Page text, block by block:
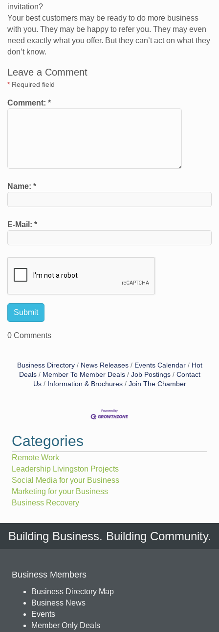
invitation?
Your best customers may be ready to do more business
with you. They may be happy to refer you. They may even
need exactly what you offer. But they can’t act on what they
don’t know.
Leave a Comment
* Required field
Comment: *
Name: *
E-Mail: *
0 Comments
Business Directory News Releases Events Calendar
Hot
Deals
Member To Member Deals Job Postings
Contact
Us
Information & Brochures Join The Chamber
Categories
Remote Work
Leadership Livingston Projects
Social Media for your Business
Marketing for your Business
Business Recovery
Building Business. Building Community.
Business Members
Business Directory Map
Business News
Events
Member Only Deals